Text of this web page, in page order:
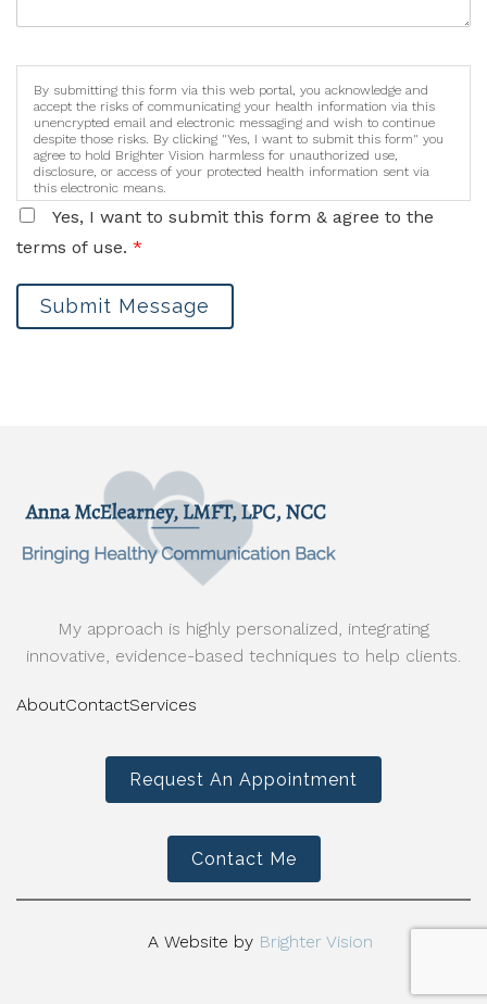
By submitting this form via this web portal, you acknowledge and
accept the risks of communicating your health information via this
unencrypted email and electronic messaging and wish to continue
despite those risks. By clicking "Yes, I want to submit this form" you
agree to hold Brighter Vision harmless for unauthorized use,
disclosure, or access of your protected health information sent via
this electronic means.
Yes, I want to submit this form & agree to the
terms of use. *
Submit Message
My approach is highly personalized, integrating
innovative, evidence-based techniques to help clients.
AboutContactServices
Request An Appointment
Contact Me
A Website by Brighter Vision